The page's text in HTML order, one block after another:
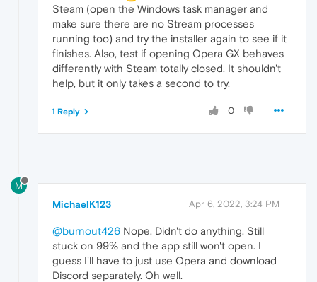
Steam (open the Windows task manager and
make sure there are no Stream processes
running too) and try the installer again to see if it
finishes. Also, test if opening Opera GX behaves
differently with Steam totally closed. It shouldn't
help, but it only takes a second to try.
0
1 Reply
M
MichaelK123 Apr 6, 2022, 3:24 PM
@burnout426 Nope. Didn't do anything. Still
stuck on 99% and the app still won't open. I
guess I'll have to just use Opera and download
Discord separately. Oh well.